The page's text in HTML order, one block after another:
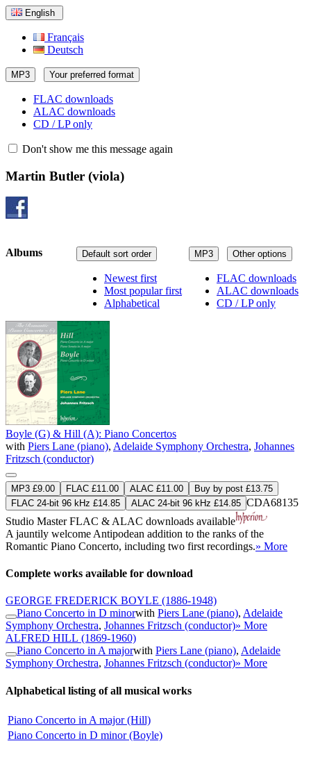
English
Français
Deutsch
MP3 Your preferred format
FLAC downloads
ALAC downloads
CD / LP only
Don't show me this message again
Martin Butler (viola)
MP3 Other options
FLAC downloads
ALAC downloads
CD / LP only
Default sort order
Newest first
Most popular first
Alphabetical
Albums
Boyle (G) & Hill (A): Piano Concertos
with Piers Lane (piano), Adelaide Symphony Orchestra, Johannes
Fritzsch (conductor)
MP3 £9.00 FLAC £11.00 ALAC £11.00
Buy by post £13.75
FLAC 24-bit 96 kHz £14.85
ALAC 24-bit 96 kHz £14.85 CDA68135
Studio MasterFLAC & ALAC downloads available
A jauntily welcome Antipodean addition to the ranks of the
Romantic Piano Concerto, including two first recordings.» More
Complete works available for download
GEORGE FREDERICK BOYLE (1886-1948)
Piano Concerto in D minorwith Piers Lane (piano), Adelaide
Symphony Orchestra, Johannes Fritzsch (conductor)» More
ALFRED HILL (1869-1960)
Piano Concerto in A majorwith Piers Lane (piano), Adelaide
Symphony Orchestra, Johannes Fritzsch (conductor)» More
Alphabetical listing of all musical works
Piano Concerto in A major (Hill)
Piano Concerto in D minor (Boyle)